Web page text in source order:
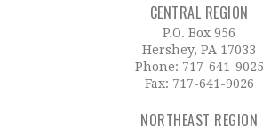
CENTRAL REGION
P.O. Box 956
Hershey, PA 17033
Phone: 717-641-9025
Fax: 717-641-9026
NORTHEAST REGION